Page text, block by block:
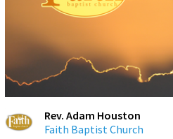
Rev. Adam Houston
Faith Baptist Church